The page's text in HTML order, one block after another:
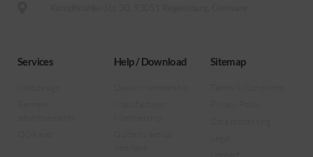
Services Help / Download Sitemap